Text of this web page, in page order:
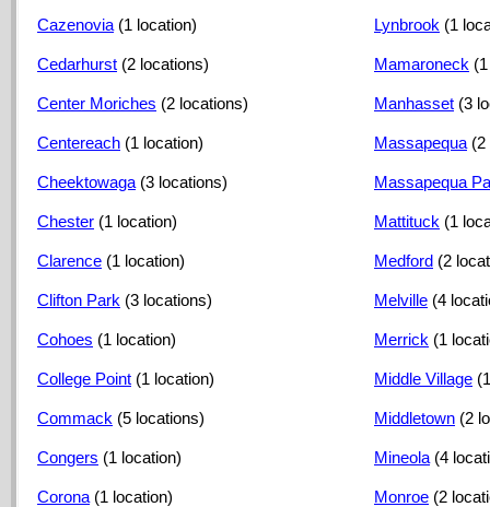
Cazenovia (1 location) Lynbrook (1
Cedarhurst (2 locations) Mamaroneck
Center Moriches (2 locations) Manhasset (3
Centereach (1 location) Massapequa (2
Cheektowaga (3 locations) Massapequa
Chester (1 location) Mattituck (1
Clarence (1 location) Medford (2
Clifton Park (3 locations) Melville (4
Cohoes (1 location) Merrick (1
College Point (1 location) Middle Village
Commack (5 locations) Middletown (2
Congers (1 location) Mineola (4
Corona (1 location) Monroe (2